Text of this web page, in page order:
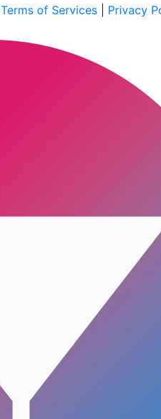
Terms of Services Privacy